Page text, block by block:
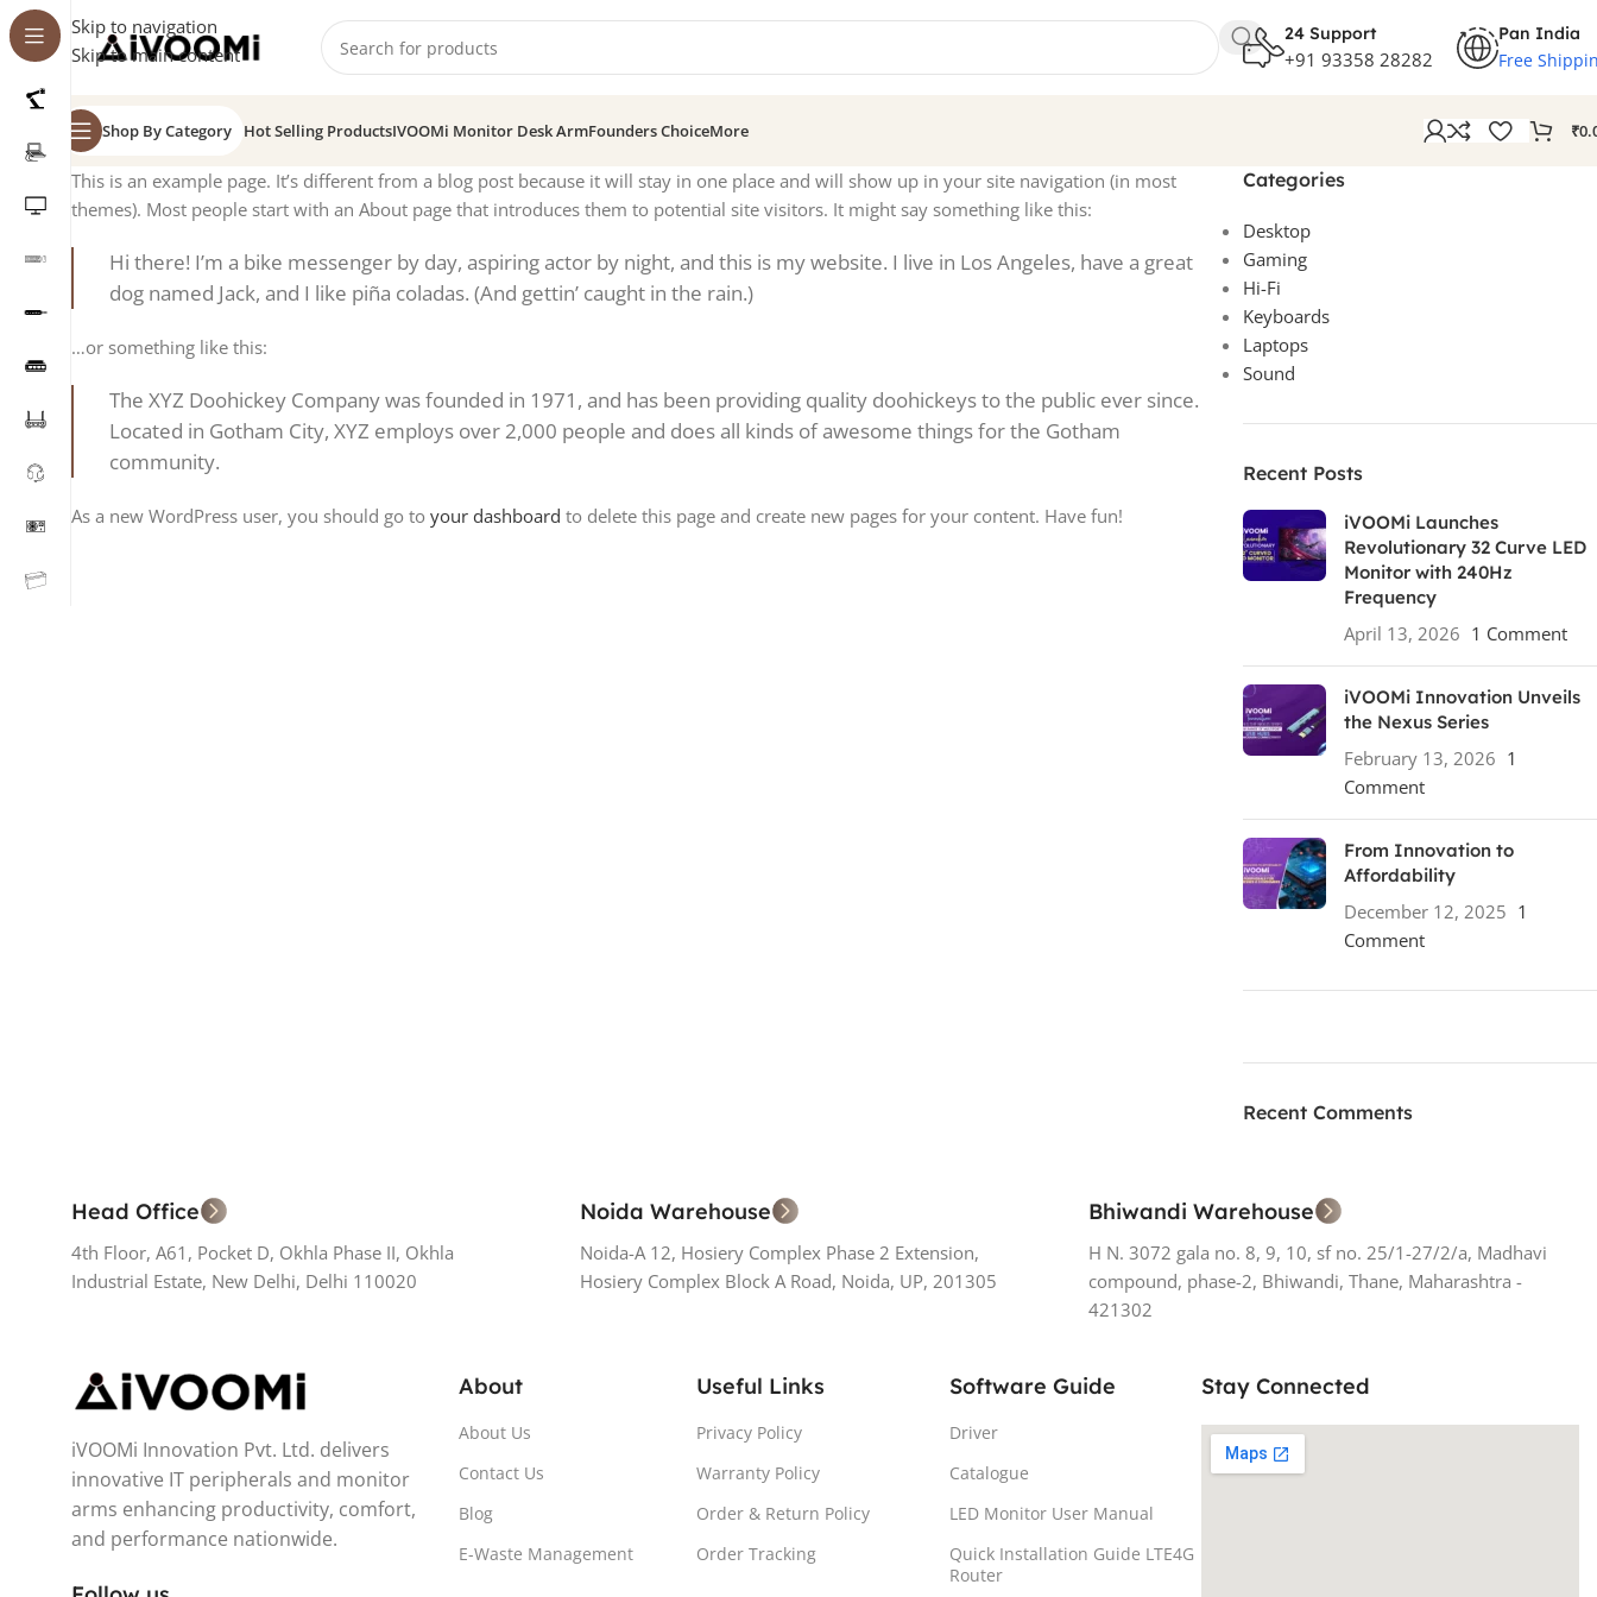
Skip to navigation
Skip to main content
24 Support
+91 93358 28282
Pan India
Free
Shop By Category Hot Selling ProductsIVOOMi Monitor Desk ArmFounders ChoiceMore ₹
This is an example page. It’s different from a blog post because it will stay in one place and will show up in your site navigation (in most
themes). Most people start with an About page that introduces them to potential site visitors. It might say something like this:
Hi there! I’m a bike messenger by day, aspiring actor by night, and this is my website. I live in Los Angeles, have a great
dog named Jack, and I like piña coladas. (And gettin’ caught in the rain.)
…or something like this:
The XYZ Doohickey Company was founded in 1971, and has been providing quality doohickeys to the public ever since.
Located in Gotham City, XYZ employs over 2,000 people and does all kinds of awesome things for the Gotham
community.
As a new WordPress user, you should go to your dashboard to delete this page and create new pages for your content. Have fun!
Categories
Desktop
Gaming
Hi-Fi
Keyboards
Laptops
Sound
Recent Posts
iVOOMi Launches
Revolutionary 32 Curve LED
Monitor with 240Hz
Frequency
April 13, 2026 1 Comment
iVOOMi Innovation Unveils
the Nexus Series
February 13, 2026 1
Comment
From Innovation to
Affordability
December 12, 2025 1
Comment
HP Envy 34
Recent Comments
Head Office
4th Floor, A61, Pocket D, Okhla Phase II, Okhla
Industrial Estate, New Delhi, Delhi 110020
Noida Warehouse
Noida-A 12, Hosiery Complex Phase 2 Extension,
Hosiery Complex Block A Road, Noida, UP, 201305
Bhiwandi Warehouse
H N. 3072 gala no. 8, 9, 10, sf no. 25/1-27/2/a, Madhavi
compound, phase-2, Bhiwandi, Thane, Maharashtra -
421302
iVOOMi Innovation Pvt. Ltd. delivers
innovative IT peripherals and monitor
arms enhancing productivity, comfort,
and performance nationwide.
About
About Us
Contact Us
Blog
E-Waste Management
Useful Links
Privacy Policy
Warranty Policy
Order & Return Policy
Order Tracking
Software Guide
Driver
Catalogue
LED Monitor User Manual
Quick Installation Guide LTE4G
Router
Stay Connected